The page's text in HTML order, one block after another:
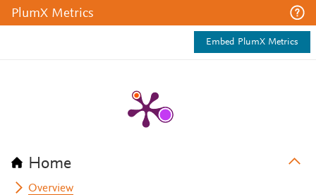
PlumX Metrics
Embed PlumX Metrics
Home
Overview